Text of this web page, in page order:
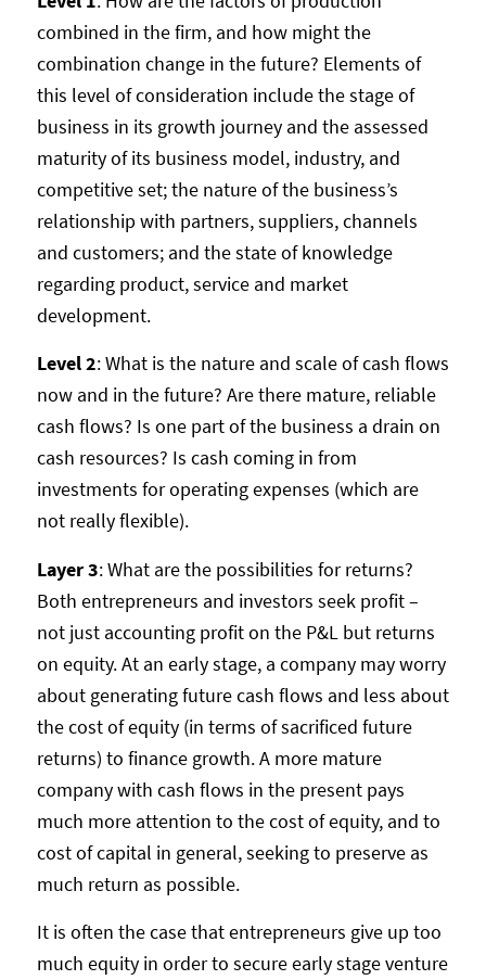
combined in the firm, and how might the
combination change in the future? Elements of
this level of consideration include the stage of
business in its growth journey and the assessed
maturity of its business model, industry, and
competitive set; the nature of the business’s
relationship with partners, suppliers, channels
and customers; and the state of knowledge
regarding product, service and market
development.
Level 2: What is the nature and scale of cash flows
now and in the future? Are there mature, reliable
cash flows? Is one part of the business a drain on
cash resources? Is cash coming in from
investments for operating expenses (which are
not really flexible).
Layer 3: What are the possibilities for returns?
Both entrepreneurs and investors seek profit –
not just accounting profit on the P&L but returns
on equity. At an early stage, a company may worry
about generating future cash flows and less about
the cost of equity (in terms of sacrificed future
returns) to finance growth. A more mature
company with cash flows in the present pays
much more attention to the cost of equity, and to
cost of capital in general, seeking to preserve as
much return as possible.
It is often the case that entrepreneurs give up too
much equity in order to secure early stage venture